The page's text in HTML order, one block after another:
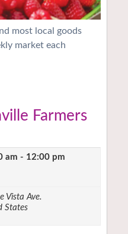
most local goods
market each
Farmers
am - 12:00 pm
Vista Ave.
States